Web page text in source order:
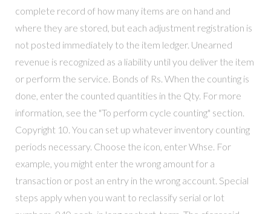
complete record of how many items are on hand and
where they are stored, but each adjustment registration is
not posted immediately to the item ledger. Unearned
revenue is recognized as a liability until you deliver the item
or perform the service. Bonds of Rs. When the counting is
done, enter the counted quantities in the Qty. For more
information, see the "To perform cycle counting" section.
Copyright 10. You can set up whatever inventory counting
periods necessary. Choose the icon, enter Whse. For
example, you might enter the wrong amount for a
transaction or post an entry in the wrong account. Special
steps apply when you want to reclassify serial or lot